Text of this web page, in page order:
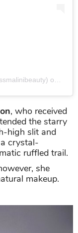
on
, who received
the starry
high slit and
crystal-
ruffled trail.
she
makeup.